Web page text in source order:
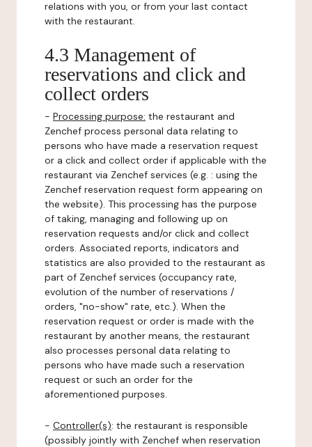
relations with you, or from your last contact
with the restaurant.
4.3 Management of
reservations and click and
collect orders
- Processing purpose: the restaurant and
Zenchef process personal data relating to
persons who have made a reservation request
or a click and collect order if applicable with the
restaurant via Zenchef services (e.g. : using the
Zenchef reservation request form appearing on
the website). This processing has the purpose
of taking, managing and following up on
reservation requests and/or click and collect
orders. Associated reports, indicators and
statistics are also provided to the restaurant as
part of Zenchef services (occupancy rate,
evolution of the number of reservations /
orders, "no-show" rate, etc.). When the
reservation request or order is made with the
restaurant by another means, the restaurant
also processes personal data relating to
persons who have made such a reservation
request or such an order for the
aforementioned purposes.
- Controller(s): the restaurant is responsible
(possibly jointly with Zenchef when reservation